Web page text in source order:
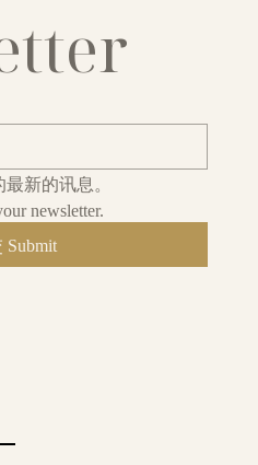
新的讯息。
newsletter.
Submit